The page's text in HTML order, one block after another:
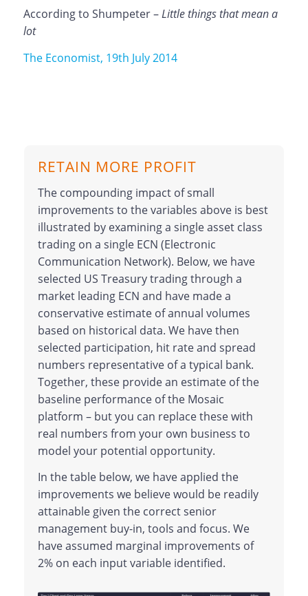
According to Shumpeter –Little things that mean a
lot
The Economist, 19th July 2014
RETAIN MORE PROFIT
The compounding impact of small
improvements to the variables above is best
illustrated by examining a single asset class
trading on a single ECN (Electronic
Communication Network). Below, we have
selected US Treasury trading through a
market leading ECN and have made a
conservative estimate of annual volumes
based on historical data. We have then
selected participation, hit rate and spread
numbers representative of a typical bank.
Together, these provide an estimate of the
baseline performance of the Mosaic
platform – but you can replace these with
real numbers from your own business to
model your potential opportunity.
In the table below, we have applied the
improvements we believe would be readily
attainable given the correct senior
management buy-in, tools and focus. We
have assumed marginal improvements of
2% on each input variable identified.